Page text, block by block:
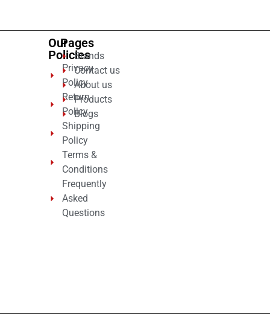
Our
Policies
Privacy
Policy
Return
Policy
Shipping
Policy
Terms &
Conditions
Frequently
Asked
Questions
Pages
Brands
Contact us
About us
Products
Blogs